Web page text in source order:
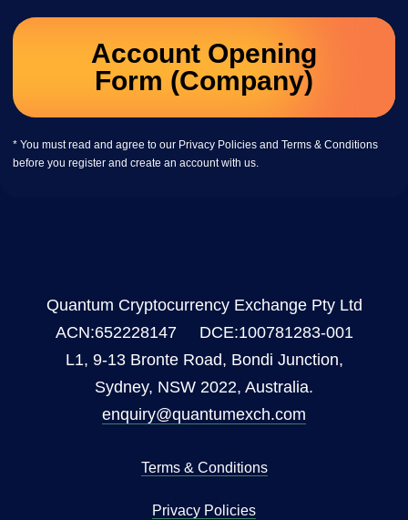
Account Opening
Form (Company)
* You must read and agree to our Privacy Policies and Terms & Conditions
before you register and create an account with us.
Quantum Cryptocurrency Exchange Pty Ltd
ACN:652228147 DCE:100781283-001
L1, 9-13 Bronte Road, Bondi Junction,
Sydney, NSW 2022, Australia.
enquiry@quantumexch.com
Terms & Conditions
Privacy Policies